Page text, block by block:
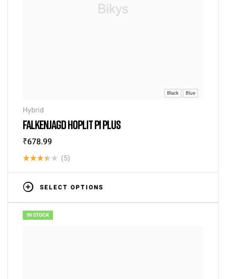
Black Blue
Hybrid
FALKENJAGD HOPLIT PI PLUS
₹678.99
Rated
3.40
out of
5
(5)
SELECT OPTIONS
IN STOCK